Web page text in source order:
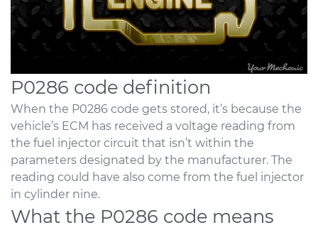
P0286 code definition
When the P0286 code gets stored, it’s because the
vehicle’s ECM has received a voltage reading from
the fuel injector circuit that isn’t within the
parameters designated by the manufacturer. The
reading could have also come from the fuel injector
in cylinder nine.
What the P0286 code means